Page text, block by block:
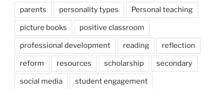
parents personality types Personal teaching
picture books positive classroom
professional development reading reflection
reform resources scholarship secondary
social media student engagement